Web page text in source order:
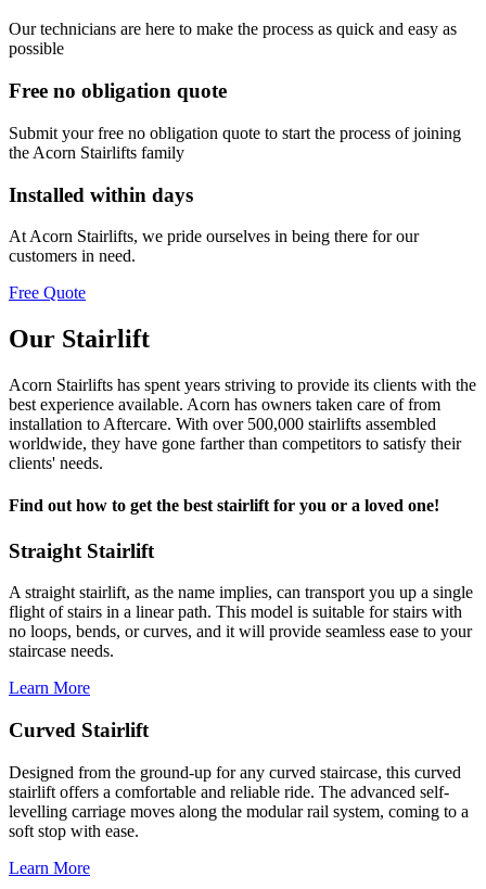
Our technicians are here to make the process as quick and easy as
possible
Free no obligation quote
Submit your free no obligation quote to start the process of joining
the Acorn Stairlifts family
Installed within days
At Acorn Stairlifts, we pride ourselves in being there for our
customers in need.
Free Quote
Our Stairlift
Acorn Stairlifts has spent years striving to provide its clients with the
best experience available. Acorn has owners taken care of from
installation to Aftercare. With over 500,000 stairlifts assembled
worldwide, they have gone farther than competitors to satisfy their
clients' needs.
Find out how to get the best stairlift for you or a loved one!
Straight Stairlift
A straight stairlift, as the name implies, can transport you up a single
flight of stairs in a linear path. This model is suitable for stairs with
no loops, bends, or curves, and it will provide seamless ease to your
staircase needs.
Learn More
Curved Stairlift
Designed from the ground-up for any curved staircase, this curved
stairlift offers a comfortable and reliable ride. The advanced self-
levelling carriage moves along the modular rail system, coming to a
soft stop with ease.
Learn More